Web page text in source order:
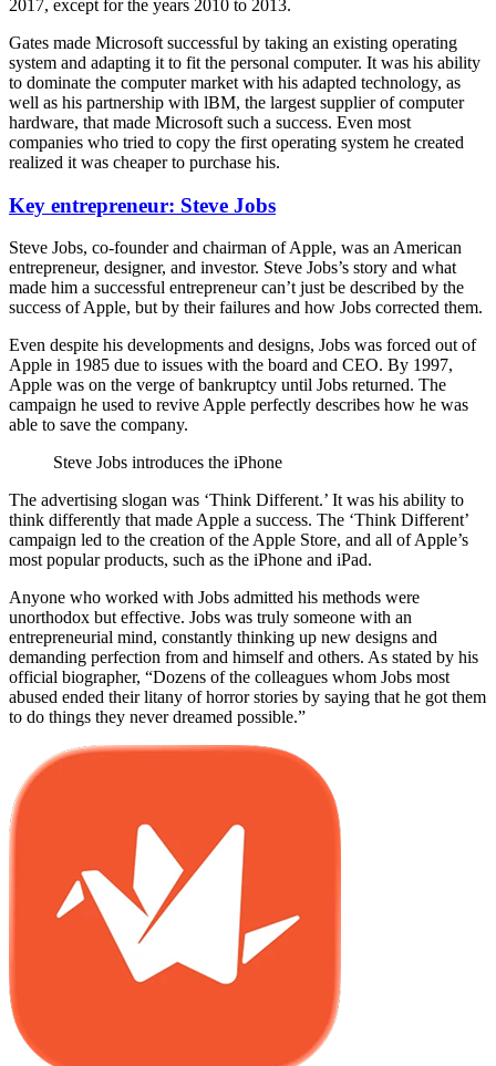
2017, except for the years 2010 to 2013.
Gates made Microsoft successful by taking an existing operating
system and adapting it to fit the personal computer. It was his ability
to dominate the computer market with his adapted technology, as
well as his partnership with lBM, the largest supplier of computer
hardware, that made Microsoft such a success. Even most
companies who tried to copy the first operating system he created
realized it was cheaper to purchase his.
Key entrepreneur: Steve Jobs
Steve Jobs, co-founder and chairman of Apple, was an American
entrepreneur, designer, and investor. Steve Jobs’s story and what
made him a successful entrepreneur can’t just be described by the
success of Apple, but by their failures and how Jobs corrected them.
Even despite his developments and designs, Jobs was forced out of
Apple in 1985 due to issues with the board and CEO. By 1997,
Apple was on the verge of bankruptcy until Jobs returned. The
campaign he used to revive Apple perfectly describes how he was
able to save the company.
Steve Jobs introduces the iPhone
The advertising slogan was ‘Think Different.’ It was his ability to
think differently that made Apple a success. The ‘Think Different’
campaign led to the creation of the Apple Store, and all of Apple’s
most popular products, such as the iPhone and iPad.
Anyone who worked with Jobs admitted his methods were
unorthodox but effective. Jobs was truly someone with an
entrepreneurial mind, constantly thinking up new designs and
demanding perfection from and himself and others. As stated by his
official biographer, “Dozens of the colleagues whom Jobs most
abused ended their litany of horror stories by saying that he got them
to do things they never dreamed possible.”